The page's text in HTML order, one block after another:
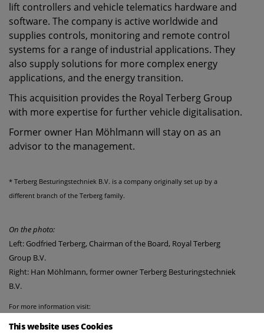
lift controllers and vehicle telematics hardware and
software. The company is active worldwide and
supplies controls, monitoring and remote control
systems for a range of industrial applications. They
also supply solutions for more complex energy
applications, and the energy transition.
This acquisition provides the Royal Terberg Group
with more expertise for further vehicle digitalisation.
Former owner Han Möhlmann will stay on as an
advisor to the management.
* Terberg Besturingstechniek B.V. is a company originally set up by a
different branch of the Terberg family.
On the photo:
Left: Godfried Terberg, Chairman of the Board, Royal Terberg
Group B.V.
Right: Han Möhlmann, former owner Terberg Besturingstechniek
B.V.
For more information visit:
This website uses Cookies